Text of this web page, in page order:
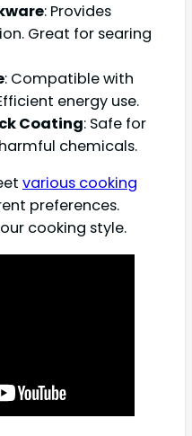
: Provides
Great for searing
: Compatible with
energy use.
Coating: Safe for
chemicals.
various cooking
preferences.
cooking style.